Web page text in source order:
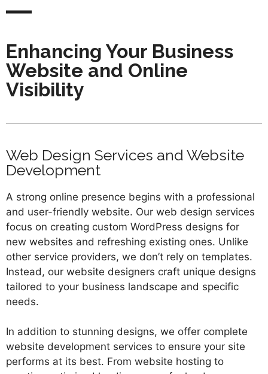
Enhancing Your Business
Website and Online
Visibility
Web Design Services and Website
Development
A strong online presence begins with a professional
and user-friendly website. Our web design services
focus on creating custom WordPress designs for
new websites and refreshing existing ones. Unlike
other service providers, we don’t rely on templates.
Instead, our website designers craft unique designs
tailored to your business landscape and specific
needs.
In addition to stunning designs, we offer complete
website development services to ensure your site
performs at its best. From website hosting to